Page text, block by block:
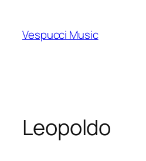
content
Vespucci Music
Leopoldo